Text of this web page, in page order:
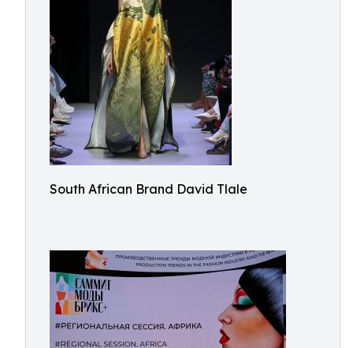
South African Brand David Tlale